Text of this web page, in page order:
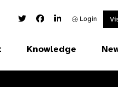
Twitter LinkFacebook Link
Linked In Link
Login
Knowledge